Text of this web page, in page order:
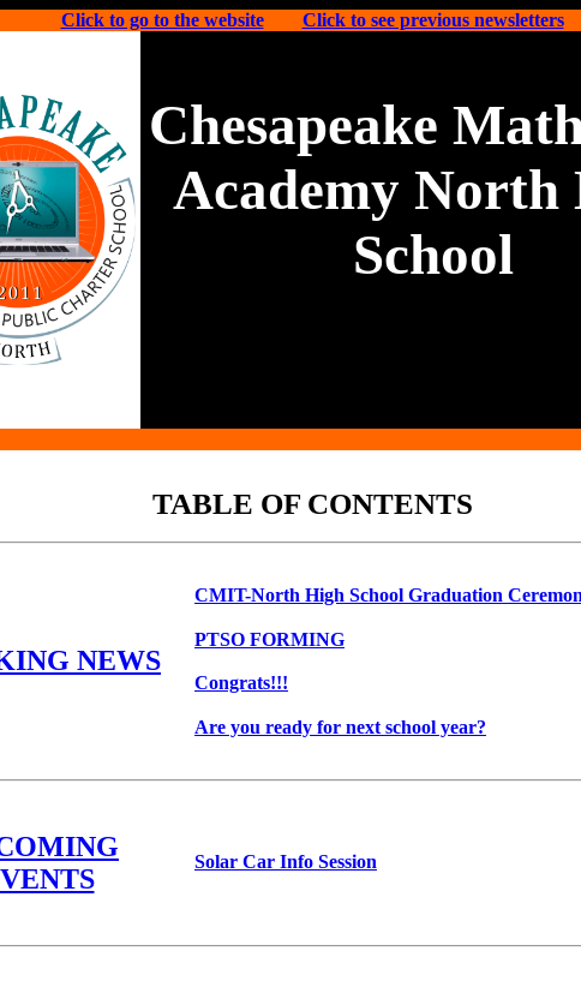
Click to go to the website Click to see previous newsletters
Chesapeake
Academy North
School
TABLE OF CONTENTS
NEWS
CMIT-North High School Graduation
PTSO FORMING
Congrats!!!
Are you ready for next school year?
Solar Car Info Session